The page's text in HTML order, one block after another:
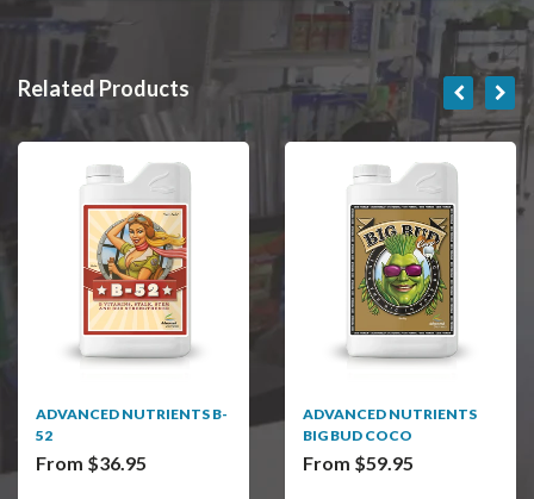
Related Products
ADVANCED NUTRIENTS B-
52
From $36.95
ADVANCED NUTRIENTS
BIG BUD COCO
From $59.95